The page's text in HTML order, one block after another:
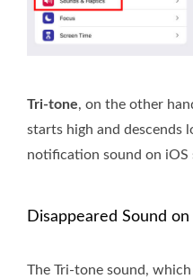
Tri-tone, on the other
starts high and descends
notification sound on iOS
Disappeared Sound
The Tri-tone sound,